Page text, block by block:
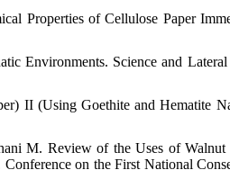
Properties of Cellulose Paper
Environments. Science and
II (Using Goethite and Hematite
M. Review of the Uses of
on the First National